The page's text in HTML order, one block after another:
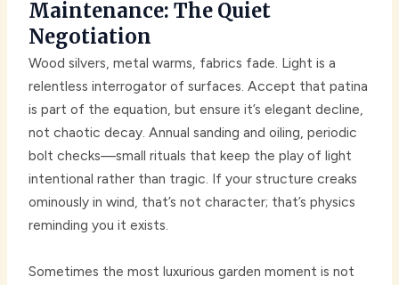
Maintenance: The Quiet
Negotiation
Wood silvers, metal warms, fabrics fade. Light is a
relentless interrogator of surfaces. Accept that patina
is part of the equation, but ensure it’s elegant decline,
not chaotic decay. Annual sanding and oiling, periodic
bolt checks—small rituals that keep the play of light
intentional rather than tragic. If your structure creaks
ominously in wind, that’s not character; that’s physics
reminding you it exists.
Sometimes the most luxurious garden moment is not